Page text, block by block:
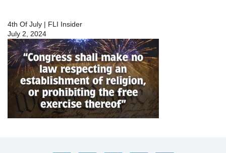
4th Of July | FLI Insider
July 2, 2024